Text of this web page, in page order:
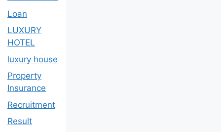
Loan
LUXURY
HOTEL
luxury house
Property
Insurance
Recruitment
Result